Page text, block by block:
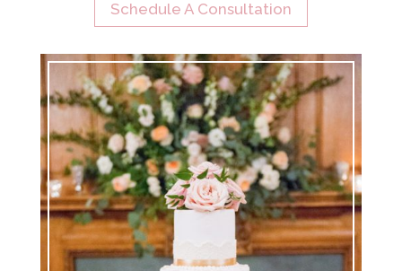
Schedule A Consultation